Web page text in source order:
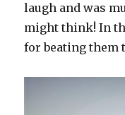
laugh and was
might think! In
for beating them